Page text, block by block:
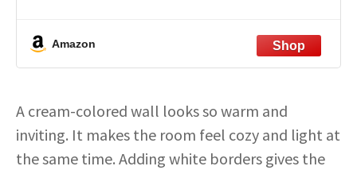
Dining Room Home Decor 24"x24"
Amazon
A cream-colored wall looks so warm and
inviting. It makes the room feel cozy and light at
the same time. Adding white borders gives the